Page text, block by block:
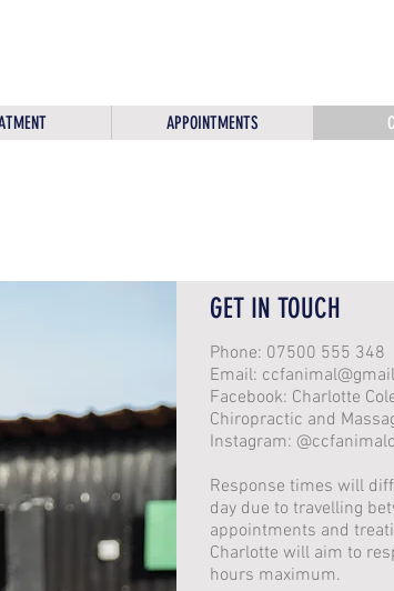
APPOINTMENTS
GET IN TOUCH
Phone: 07500 555 348
Email:
Facebook: Charlotte
Chiropractic and
Instagram:
Response times will
day due to travelling
appointments and
Charlotte will aim to
hours maximum.